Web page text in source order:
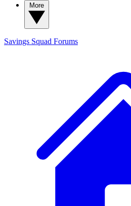
Savings Squad Forums